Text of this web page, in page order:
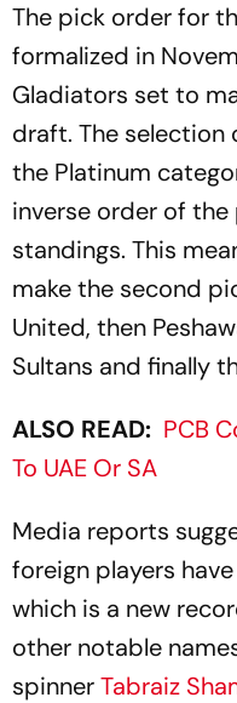
The pick order for
formalized in
Gladiators set to
draft. The
the Platinum
inverse order of the
standings. This
make the second
United, then
Sultans and finally
ALSO READ: PCB
To UAE Or SA
Media reports
foreign players
which is a new
other notable
spinnerTabraiz